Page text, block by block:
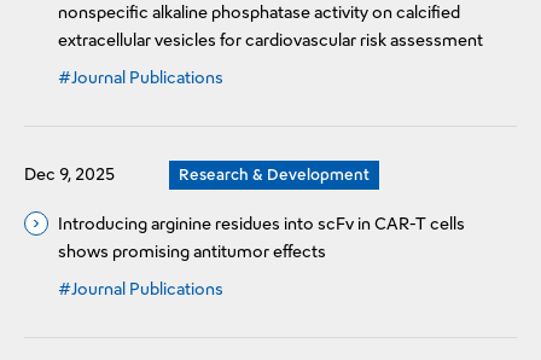
nonspecific alkaline phosphatase activity on calcified
extracellular vesicles for cardiovascular risk assessment
#Journal Publications
Dec 9, 2025 Research & Development
Introducing arginine residues into scFv in CAR-T cells
shows promising antitumor effects
#Journal Publications